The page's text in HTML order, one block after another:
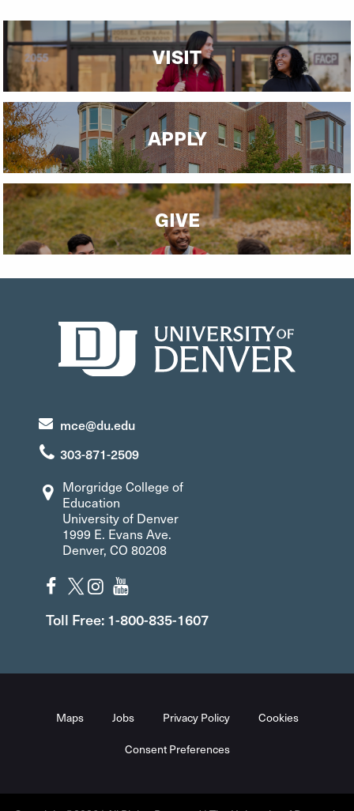
VISIT
APPLY
GIVE
mce@du.edu
303-871-2509
Morgridge College of
Education
University of Denver
1999 E. Evans Ave.
Denver, CO 80208
Toll Free: 1-800-835-1607
Maps Jobs Privacy Policy Cookies
Consent Preferences